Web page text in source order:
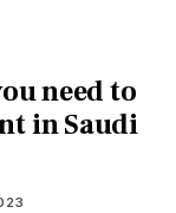
need to
in Saudi